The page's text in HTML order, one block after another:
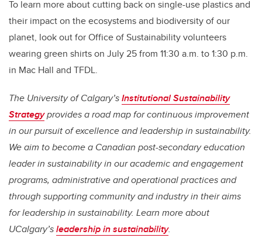
To learn more about cutting back on single-use plastics and
their impact on the ecosystems and biodiversity of our
planet, look out for Office of Sustainability volunteers
wearing green shirts on July 25 from 11:30 a.m. to 1:30 p.m.
in Mac Hall and TFDL.
The University of Calgary’sInstitutional Sustainability
Strategyprovides a road map for continuous improvement
in our pursuit of excellence and leadership in sustainability.
We aim to become a Canadian post-secondary education
leader in sustainability in our academic and engagement
programs, administrative and operational practices and
through supporting community and industry in their aims
for leadership in sustainability. Learn more about
UCalgary’sleadership in sustainability.